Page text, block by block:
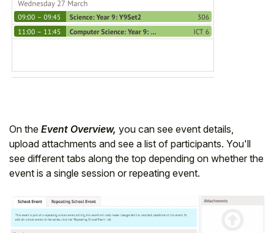
On the Event Overview, you can see event details,
upload attachments and see a list of participants. You'll
see different tabs along the top depending on whether the
event is a single session or repeating event.